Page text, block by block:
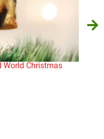
World Christmas